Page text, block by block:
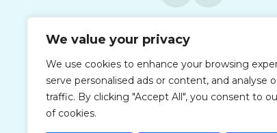
We value your privacy
We use cookies to enhance your browsing
serve personalised ads or content, and analyse
traffic. By clicking "Accept All", you consent to
of cookies.
Each office is independently owned
employer.